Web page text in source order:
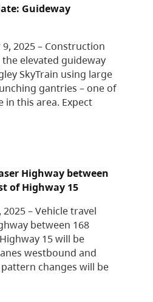
Guideway
2025 – Construction
elevated guideway
SkyTrain using large
gantries – one of
in this area. Expect
Highway between
of Highway 15
– Vehicle travel
between 168
15 will be
westbound and
changes will be